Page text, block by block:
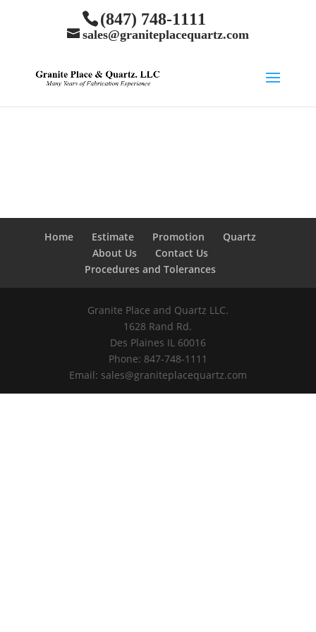
(847) 748-1111
sales@graniteplacequartz.com
Home Estimate Promotion
Quartz
About Us
Contact Us
Procedures and Tolerances
Granite Place and Quartz LLC.
1628 Rand Rd.
Des Plaines IL 60016
Phone: 847-748-1111
Email: sales@graniteplacequartz.com